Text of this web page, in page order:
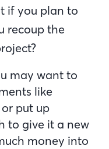
if you plan to
recoup the
may want to
like
put up
to give it a new
money into